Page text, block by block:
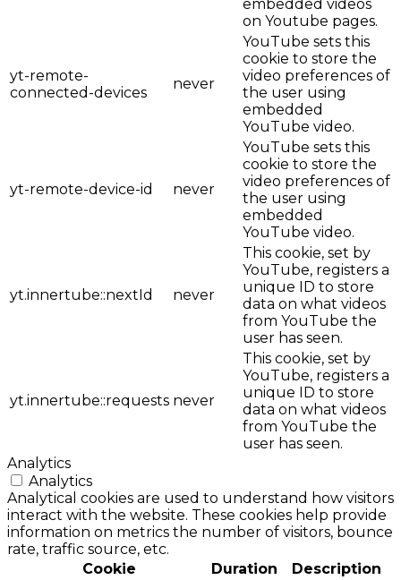
embedded videos
on Youtube pages.
yt-remote-
connected-devices
never
YouTube sets this
cookie to store the
video preferences of
the user using
embedded
YouTube video.
yt-remote-device-id never
YouTube sets this
cookie to store the
video preferences of
the user using
embedded
YouTube video.
yt.innertube::nextId never
This cookie, set by
YouTube, registers a
unique ID to store
data on what videos
from YouTube the
user has seen.
yt.innertube::requests never
This cookie, set by
YouTube, registers a
unique ID to store
data on what videos
from YouTube the
user has seen.
Analytics
Analytics
Analytical cookies are used to understand how visitors
interact with the website. These cookies help provide
information on metrics the number of visitors, bounce
rate, traffic source, etc.
Cookie
Duration Description